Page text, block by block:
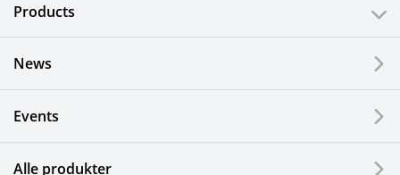
Products
News
Events
Alle produkter